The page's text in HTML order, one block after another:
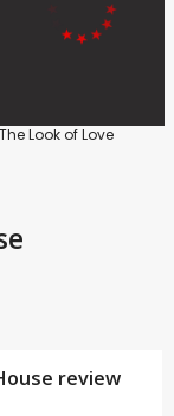
The Look of Love
review